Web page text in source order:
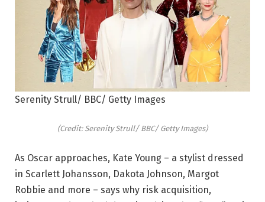
Serenity Strull/ BBC/ Getty Images
(Credit: Serenity Strull/ BBC/ Getty Images)
As Oscar approaches, Kate Young – a stylist dressed
in Scarlett Johansson, Dakota Johnson, Margot
Robbie and more – says why risk acquisition,